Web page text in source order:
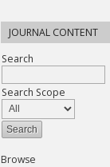
JOURNAL CONTENT
Search
Search Scope
Browse